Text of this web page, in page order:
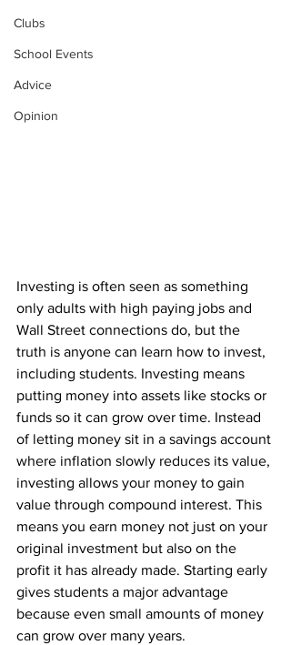
Clubs
School Events
Advice
Opinion
Investing is often seen as something
only adults with high paying jobs and
Wall Street connections do, but the
truth is anyone can learn how to invest,
including students. Investing means
putting money into assets like stocks or
funds so it can grow over time. Instead
of letting money sit in a savings account
where inflation slowly reduces its value,
investing allows your money to gain
value through compound interest. This
means you earn money not just on your
original investment but also on the
profit it has already made. Starting early
gives students a major advantage
because even small amounts of money
can grow over many years.